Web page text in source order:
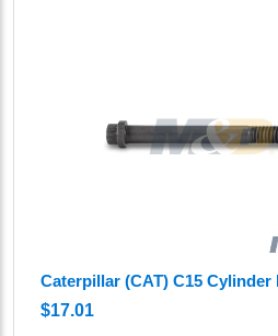
Caterpillar (CAT) C15 Cylinder
$17.01